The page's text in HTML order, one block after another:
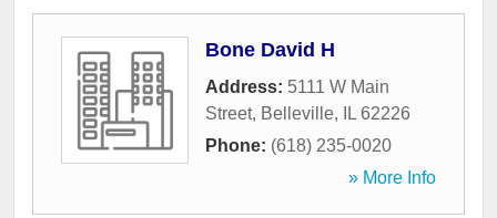
Bone David H
Address: 5111 W Main
Street, Belleville, IL 62226
Phone: (618) 235-0020
» More Info